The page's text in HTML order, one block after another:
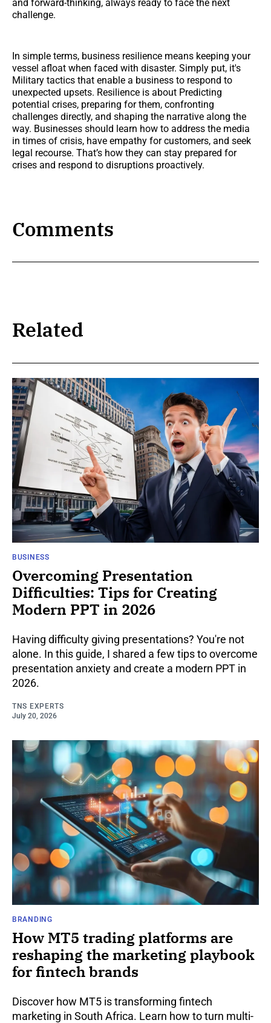
and forward-thinking, always ready to face the next
challenge.
In simple terms, business resilience means keeping your
vessel afloat when faced with disaster. Simply put, it's
Military tactics that enable a business to respond to
unexpected upsets. Resilience is about Predicting
potential crises, preparing for them, confronting
challenges directly, and shaping the narrative along the
way. Businesses should learn how to address the media
in times of crisis, have empathy for customers, and seek
legal recourse. That’s how they can stay prepared for
crises and respond to disruptions proactively.
Comments
Related
BUSINESS
Overcoming Presentation
Difficulties: Tips for Creating
Modern PPT in 2026
Having difficulty giving presentations? You're not
alone. In this guide, I shared a few tips to overcome
presentation anxiety and create a modern PPT in
2026.
TNS EXPERTS
July 20, 2026
BRANDING
How MT5 trading platforms are
reshaping the marketing playbook
for fintech brands
Discover how MT5 is transforming fintech
marketing in South Africa. Learn how to turn multi-